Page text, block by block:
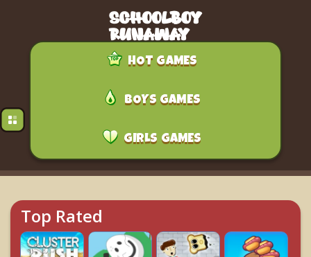
HOT GAMES
BOYS GAMES
GIRLS GAMES
Top Rated